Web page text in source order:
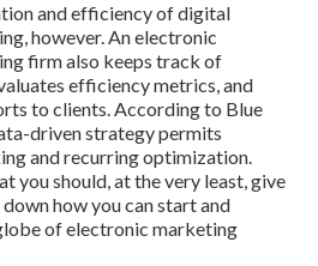
and efficiency of digital
however. An electronic
firm also keeps track of
efficiency metrics, and
to clients. According to Blue
driven strategy permits
and recurring optimization.
you should, at the very least, give
how you can start and
of electronic marketing